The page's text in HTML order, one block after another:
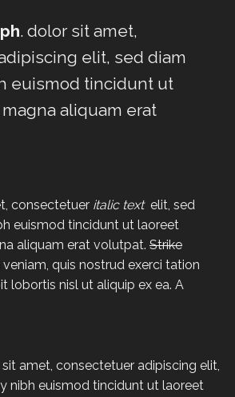
. dolor sit amet,
elit, sed diam
euismod tincidunt ut
aliquam erat
consectetuer italic text elit, sed
euismod tincidunt ut laoreet
aliquam erat volutpat. Strike
veniam, quis nostrud exerci tation
lobortis nisl ut aliquip ex ea. A
sit amet, consectetuer adipiscing elit,
nibh euismod tincidunt ut laoreet